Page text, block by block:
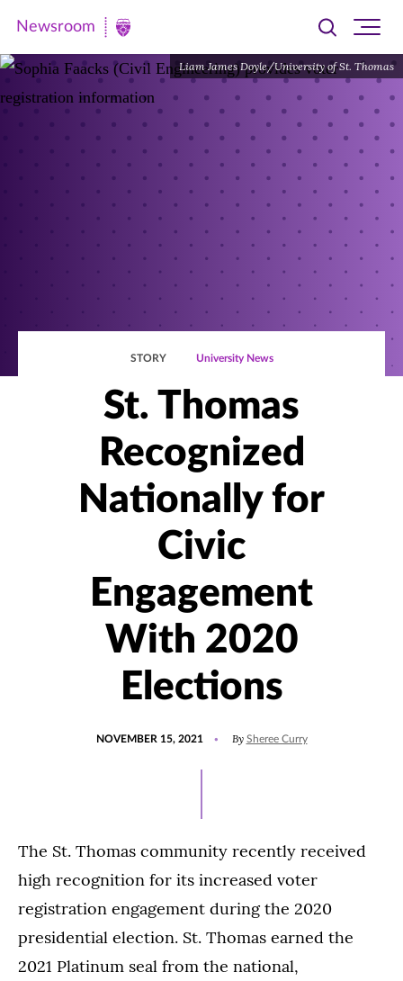
Newsroom
|
University
Newsroom
Toggle
searchsite
Liam James Doyle/University of St. Thomas
STORY University News
St. Thomas
Recognized
Nationally for
Civic
Engagement
With 2020
Elections
NOVEMBER 15, 2021
15,
By Sheree Curry
The St. Thomas community recently received
high recognition for its increased voter
registration engagement during the 2020
presidential election. St. Thomas earned the
2021 Platinum seal from the national,